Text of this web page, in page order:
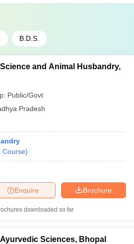
B.D.S.
and Animal Husbandry,
Public/Govt
Pradesh
Course)
Brochure
Enquire
downloaded so far
Sciences, Bhopal